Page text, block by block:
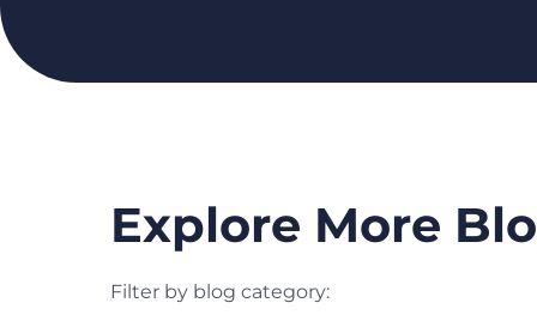
Explore More
Filter by blog category: